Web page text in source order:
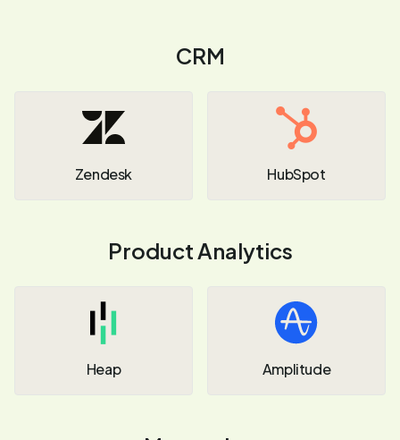
CRM
Zendesk HubSpot
Product Analytics
Heap Amplitude